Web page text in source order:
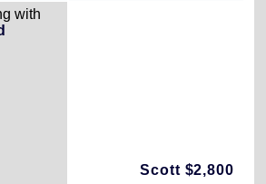
with
Scott $2,800